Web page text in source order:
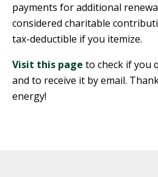
payments for additional
considered charitable
tax-deductible if you itemize.
Visit this page to check if you
and to receive it by email.
energy!